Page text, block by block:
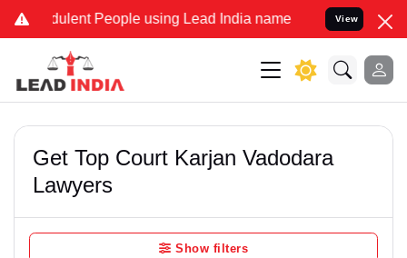
People using Lead India name to Resolve your Legal
View
Get Top Court Karjan Vadodara
Lawyers
Show filters